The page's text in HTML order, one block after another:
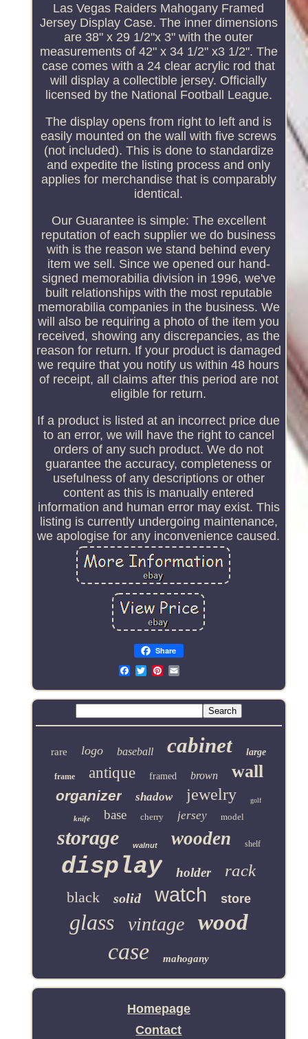
Las Vegas Raiders Mahogany Framed
Jersey Display Case. The inner dimensions
are 38" x 29 1/2"x 3" with the outer
measurements of 42" x 34 1/2" x3 1/2". The
case comes with a 24 clear acrylic rod that
will display a collectible jersey. Officially
licensed by the National Football League.
The display opens from right to left and is
easily mounted on the wall with five screws
(not included). This is done to standardize
and expedite the listing process and only
applies for merchandise that is comparably
identical.
Our Guarantee is simple: The excellent
reputation of each supplier we do business
with is the reason we stand behind every
item we sell. Since we opened our hand-
signed memorabilia division in 1996, we've
built relationships with the most reputable
memorabilia companies in the business. We
will also be requiring a photo of the item you
received, showing any discrepancies, as the
reason for return. If your product is damaged
we require that you notify us within 48 hours
of receipt, all claims after this period are not
eligible for return.
If a product is listed at an incorrect price due
to an error, we will have the right to cancel
orders of any such product. We do not
guarantee the accuracy, completeness or
usefulness of any descriptions or other
content as this is manually entered
information and human error may exist. This
listing is currently undergoing maintenance,
we apologise for any inconvenience caused.
Share
Email
rare logo baseball cabinet large
frame antique framed brown wall
organizer shadow jewelry golf
knife base cherry jersey model
storage walnut wooden shelf
display holder rack
black solid watch store
glass vintage wood
case mahogany
Homepage
Contact